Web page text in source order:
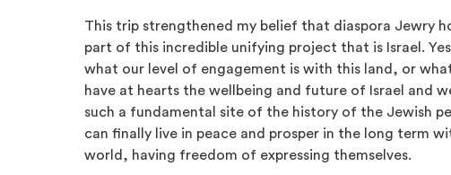
This trip strengthened my belief that diaspora Jewry
part of this incredible unifying project that is Israel.
what our level of engagement is with this land, or
have at hearts the wellbeing and future of Israel and
such a fundamental site of the history of the Jewish
can finally live in peace and prosper in the long term
world, having freedom of expressing themselves.